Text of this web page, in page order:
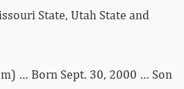
State, Utah State and
… Born Sept. 30, 2000 … Son